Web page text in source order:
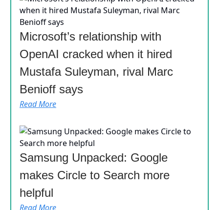
Microsoft’s relationship with
OpenAI cracked when it hired
Mustafa Suleyman, rival Marc
Benioff says
Read More
Samsung Unpacked: Google
makes Circle to Search more
helpful
Read More